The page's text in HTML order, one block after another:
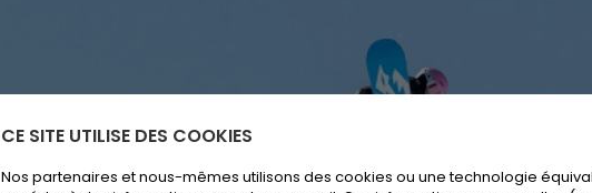
CE SITE UTILISE DES COOKIES
Nos partenaires et nous-mêmes utilisons des cookies ou une technologie